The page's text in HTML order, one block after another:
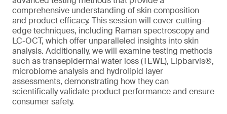
comprehensive understanding of skin composition
and product efficacy. This session will cover cutting-
edge techniques, including Raman spectroscopy and
LC-OCT, which offer unparalleled insights into skin
analysis. Additionally, we will examine testing methods
such as transepidermal water loss (TEWL), Lipbarvis®,
microbiome analysis and hydrolipid layer
assessments, demonstrating how they can
scientifically validate product performance and ensure
consumer safety.